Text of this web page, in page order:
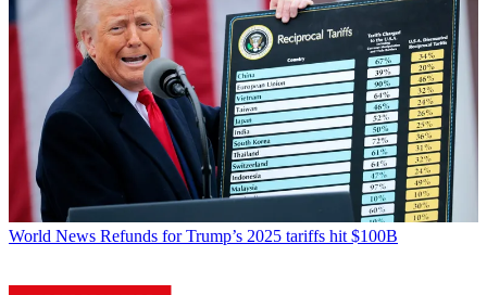
World News Refunds for Trump’s 2025 tariffs hit $100B